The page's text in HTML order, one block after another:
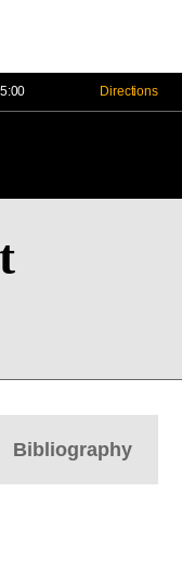
Directions
Bibliography